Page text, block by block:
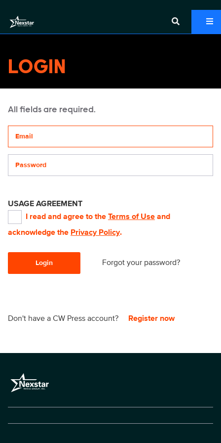
LOGIN
All fields are required.
USAGE AGREEMENT
I read and agree to the Terms of Use and
acknowledge the Privacy Policy.
Login Forgot your password?
Don't have a CW Press account? Register now